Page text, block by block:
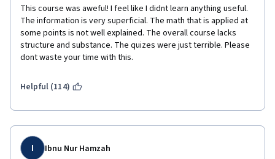
This course was aweful! I feel like I didnt learn anything useful.
The information is very superficial. The math that is applied at
some points is not well explained. The overall course lacks
structure and substance. The quizes were just terrible. Please
dont waste your time with this.
Helpful (114)
I Ibnu Nur Hamzah